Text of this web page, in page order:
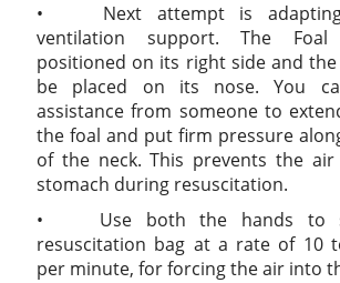
• Next attempt is adapting
ventilation support. The
positioned on its right side and
be placed on its nose. You
assistance from someone to
the foal and put firm pressure
of the neck. This prevents the
stomach during resuscitation.
• Use both the hands to
resuscitation bag at a rate of 10
per minute, for forcing the air into